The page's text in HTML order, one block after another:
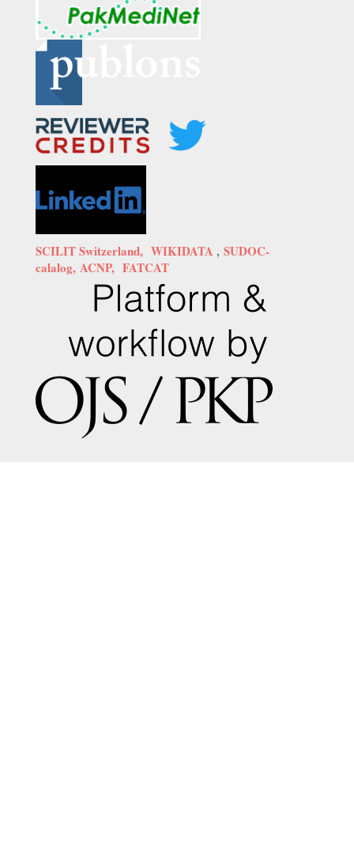
SCILIT Switzerland, WIKIDATA , SUDOC-
calalog, ACNP, FATCAT